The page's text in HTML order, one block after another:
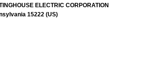
ELECTRIC CORPORATION
15222 (US)